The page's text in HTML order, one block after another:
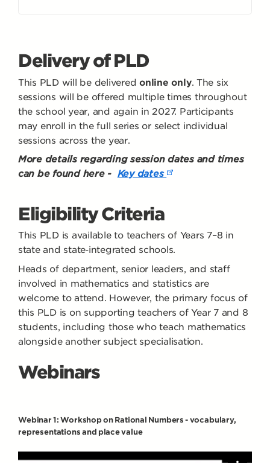
Delivery of PLD
This PLD will be deliveredonline only. The six
sessions will be offered multiple times throughout
the school year, and again in 2027. Participants
may enroll in the full series or select individual
sessions across the year.
More details regarding session dates and times
can be found here - Key dates
Eligibility Criteria
This PLD is available to teachers of Years 7–8 in
state and state‑integrated schools.
Heads of department, senior leaders, and staff
involved in mathematics and statistics are
welcome to attend. However, the primary focus of
this PLD is on supporting teachers of Year 7 and 8
students, including those who teach mathematics
alongside another subject specialisation.
Webinars
Webinar 1: Workshop on Rational Numbers - vocabulary,
representations and place value